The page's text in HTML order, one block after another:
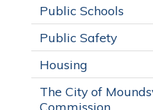
Public Schools
Public Safety
Housing
The City of
Commission